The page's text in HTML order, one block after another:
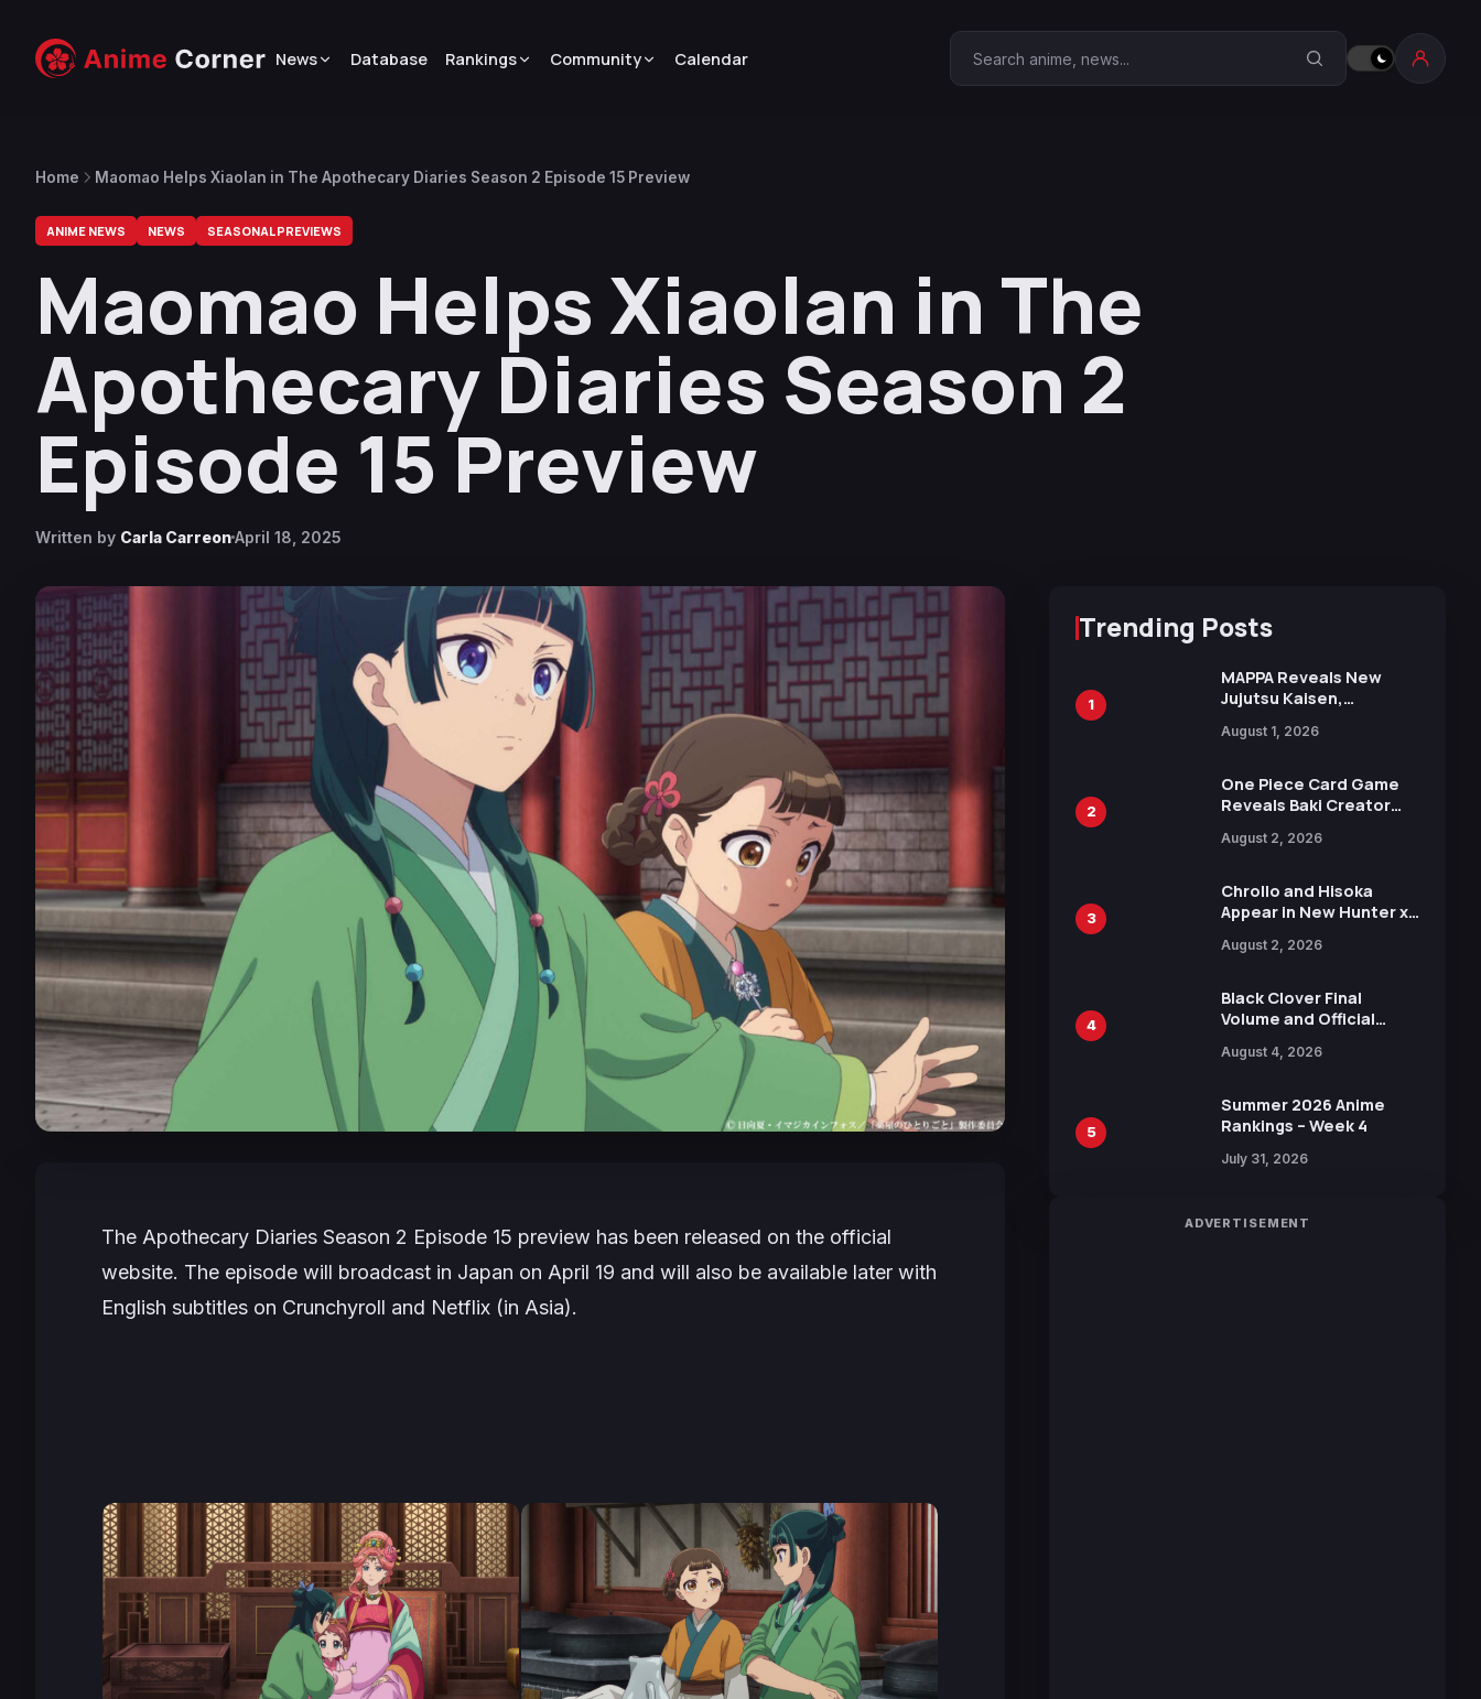
News Database Rankings Community Calendar Search Anime Corner
Home Maomao Helps Xiaolan in The Apothecary Diaries Season 2 Episode 15 Preview
ANIME NEWS NEWS SEASONAL PREVIEWS
Maomao Helps Xiaolan in The
Apothecary Diaries Season 2
Episode 15 Preview
Written by Carla CarreonApril 18, 2025
The Apothecary Diaries Season 2 Episode 15 preview has been released on the official
website. The episode will broadcast in Japan on April 19 and will also be available later with
English subtitles on Crunchyroll and Netflix (in Asia).
Trending Posts
1
MAPPA Reveals New
Jujutsu Kaisen,
Attack on Titan
15th Anniversary Expo
August 1, 2026
2
One Piece Card Game
Reveals Baki Creator
Illustration of Kaido,
in New Booster
August 2, 2026
3
Chrollo and Hisoka
Appear in New Hunter x
Collaboration with
August 2, 2026
4
Black Clover Final
Volume and Official
Includes New 15-Page
August 4, 2026
5
Summer 2026 Anime
Rankings – Week 4
July 31, 2026
ADVERTISEMENT